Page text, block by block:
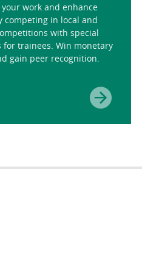
your work and enhance
competing in local and
with special
for trainees. Win monetary
gain peer recognition.